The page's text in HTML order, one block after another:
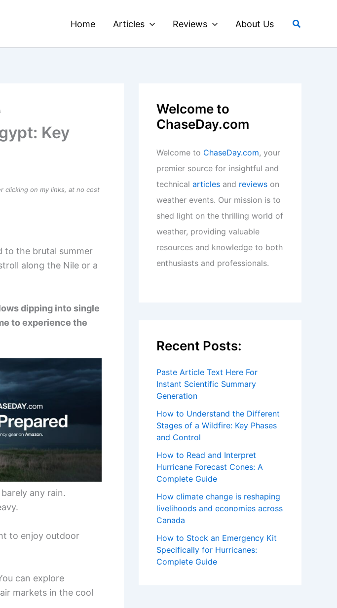
Home Articles Reviews About Us Search
Key
clicking on my links, at no cost
to the brutal summer
along the Nile or a
dipping into single
to experience the
any rain.
to enjoy outdoor
can explore
markets in the cool
Welcome to
ChaseDay.com
Welcome to ChaseDay.com, your
premier source for insightful and
technical articles and reviews on
weather events. Our mission is to
shed light on the thrilling world of
weather, providing valuable
resources and knowledge to both
enthusiasts and professionals.
Recent Posts:
Paste Article Text Here For
Instant Scientific Summary
Generation
How to Understand the Different
Stages of a Wildfire: Key Phases
and Control
How to Read and Interpret
Hurricane Forecast Cones: A
Complete Guide
How climate change is reshaping
livelihoods and economies across
Canada
How to Stock an Emergency Kit
Specifically for Hurricanes:
Complete Guide